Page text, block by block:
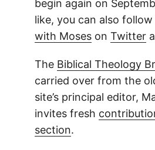
begin again on
like, you can also follow
with Moseson Twitter
The Biblical Theology
carried over from the
site’s principal editor,
invites fresh
section.